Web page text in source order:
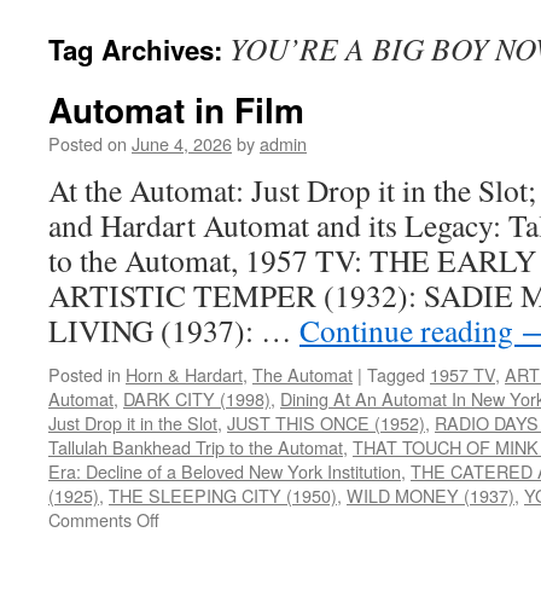
Tag Archives: YOU’RE A BIG BOY
Automat in Film
Posted on June 4, 2026byadmin
At the Automat: Just Drop it in the
and Hardart Automat and its Legacy:
to the Automat, 1957 TV: THE
ARTISTIC TEMPER (1932): SADIE
LIVING (1937): … Continue reading
Posted in Horn & Hardart, The Automat | Tagged 1957 TV,
Automat, DARK CITY (1998), Dining At An Automat In New
Just Drop it in the Slot, JUST THIS ONCE (1952), RADIO
Tallulah Bankhead Trip to the Automat, THAT TOUCH OF
Era: Decline of a Beloved New York Institution, THE CATERED
(1925), THE SLEEPING CITY (1950), WILD MONEY (1937),
Comments Offon